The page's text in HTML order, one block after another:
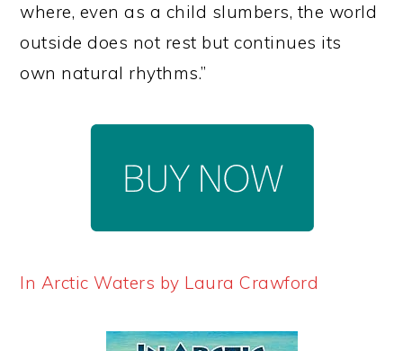
where, even as a child slumbers, the world
outside does not rest but continues its
own natural rhythms.”
In Arctic Waters by Laura Crawford